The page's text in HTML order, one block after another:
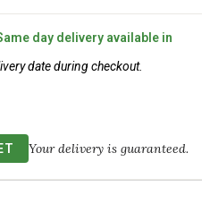
day delivery available in
date during checkout.
Your delivery is guaranteed.